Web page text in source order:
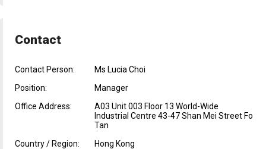
Contact
Contact Person:
Ms Lucia Choi
Position:
Manager
Office Address:
A03 Unit 003 Floor 13 World-Wide
Industrial Centre 43-47 Shan Mei Street Fo
Tan
Country / Region:
Hong Kong